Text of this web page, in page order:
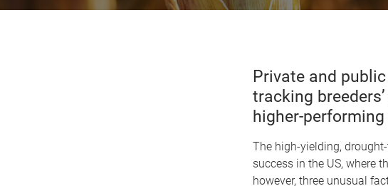
Private and
tracking
higher-
The high-yielding,
success in the US, where
however, three unusual